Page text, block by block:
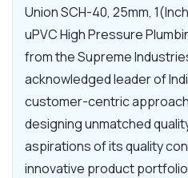
Union SCH-40, 25mm,
uPVC High Pressure
from the Supreme
acknowledged leader of
customer-centric
designing unmatched
aspirations of its quality
innovative product